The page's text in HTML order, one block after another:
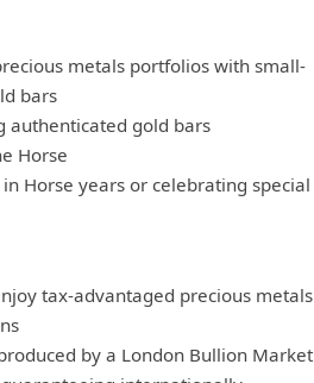
metals portfolios with small-
bars
authenticated gold bars
Horse
Horse years or celebrating special
tax-advantaged precious metals
by a London Bullion Market